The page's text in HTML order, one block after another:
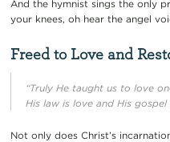
And the hymnist sings the only
your knees, oh hear the angel
Freed to Love and
“Truly He taught us to love
His law is love and His gospel
Not only does Christ’s